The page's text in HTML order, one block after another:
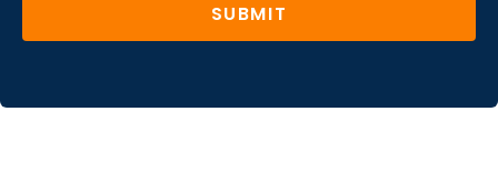
SUBMIT